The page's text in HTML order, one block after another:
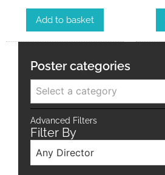
Add to basket
Poster categories
Select a category
Advanced Filters
Filter By
Any Director